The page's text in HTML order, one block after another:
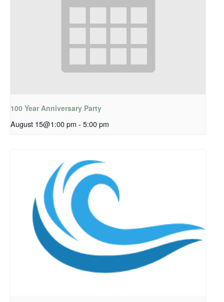
100 Year Anniversary Party
August 15@1:00 pm - 5:00 pm